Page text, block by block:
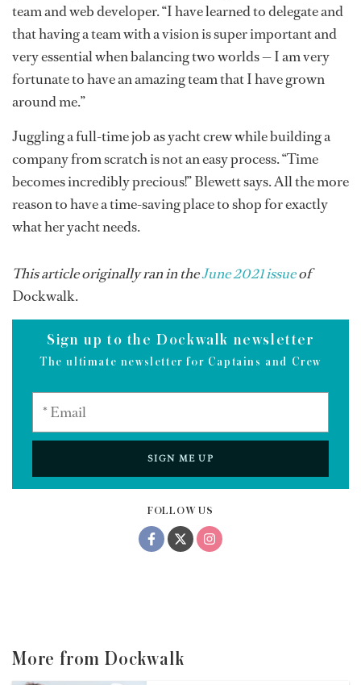
FOLLOW US
team and web developer. “I have learned to delegate and
that having a team with a vision is super important and
very essential when balancing two worlds — I am very
fortunate to have an amazing team that I have grown
around me.”
Juggling a full-time job as yacht crew while building a
company from scratch is not an easy process. “Time
becomes incredibly precious!” Blewett says. All the more
reason to have a time-saving place to shop for exactly
what her yacht needs.
This article originally ran in theJune 2021 issueof
Dockwalk.
Sign up to the Dockwalk newsletter
The ultimate newsletter for Captains and Crew
SIGN ME UP
More from Dockwalk